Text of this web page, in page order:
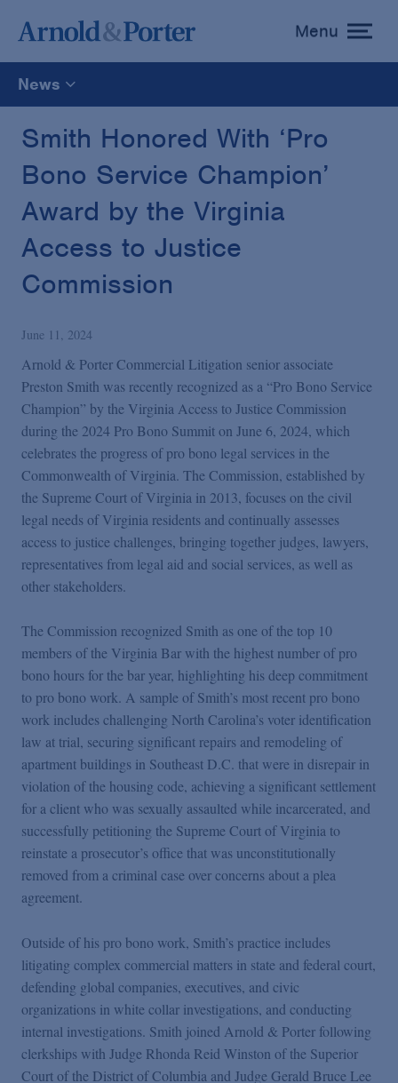
toggle
menu
Menu
News
All
News
Media Mentions
Advisories
Publications and Presentations
Podcasts
Blogs
Videos
Events
Featured Topics
Smith Honored With ‘Pro
Bono Service Champion’
Award by the Virginia
Access to Justice
Commission
June 11, 2024
Arnold & Porter Commercial Litigation senior associate
Preston Smith was recently recognized as a “Pro Bono Service
Champion” by the Virginia Access to Justice Commission
during the 2024 Pro Bono Summit on June 6, 2024, which
celebrates the progress of pro bono legal services in the
Commonwealth of Virginia. The Commission, established by
the Supreme Court of Virginia in 2013, focuses on the civil
legal needs of Virginia residents and continually assesses
access to justice challenges, bringing together judges, lawyers,
representatives from legal aid and social services, as well as
other stakeholders.
The Commission recognized Smith as one of the top 10
members of the Virginia Bar with the highest number of pro
bono hours for the bar year, highlighting his deep commitment
to pro bono work. A sample of Smith’s most recent pro bono
work includes challenging North Carolina’s voter identification
law at trial, securing significant repairs and remodeling of
apartment buildings in Southeast D.C. that were in disrepair in
violation of the housing code, achieving a significant settlement
for a client who was sexually assaulted while incarcerated, and
successfully petitioning the Supreme Court of Virginia to
reinstate a prosecutor’s office that was unconstitutionally
removed from a criminal case over concerns about a plea
agreement.
Outside of his pro bono work, Smith’s practice includes
litigating complex commercial matters in state and federal court,
defending global companies, executives, and civic
organizations in white collar investigations, and conducting
internal investigations. Smith joined Arnold & Porter following
clerkships with Judge Rhonda Reid Winston of the Superior
Court of the District of Columbia and Judge Gerald Bruce Lee